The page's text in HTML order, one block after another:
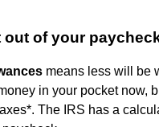
out of your
means less will be
in your pocket now,
The IRS has a